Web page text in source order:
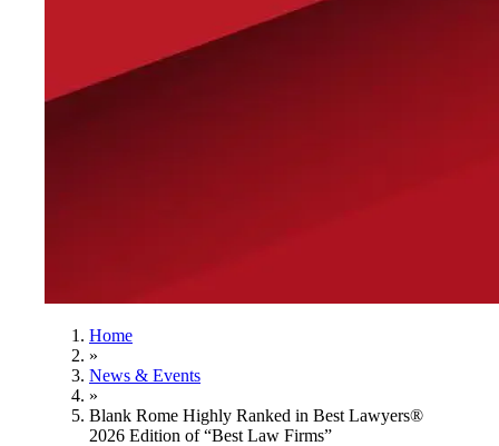
Home
»
News & Events
»
Blank Rome Highly Ranked in Best Lawyers®
2026 Edition of “Best Law Firms”